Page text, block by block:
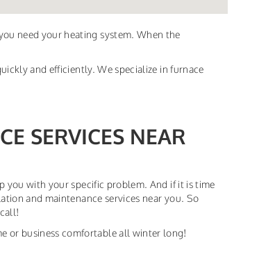
need your heating system. When the
and efficiently. We specialize in furnace
SERVICES NEAR
you with your specific problem. And if it is time
and maintenance services near you. So
or business comfortable all winter long!